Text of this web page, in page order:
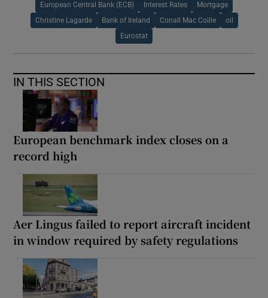
European Central Bank (ECB) Interest Rates Mortgage
Christine Lagarde Bank of Ireland Conall Mac Coille oil
Eurostat
IN THIS SECTION
European benchmark index closes on a
record high
Aer Lingus failed to report aircraft incident
in window required by safety regulations